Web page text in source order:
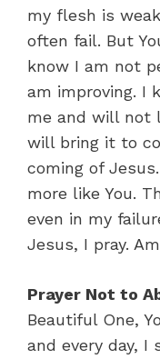
my flesh is
often fail. But
know I am not
am improving. I
me and will not
will bring it to
coming of
more like You.
even in my
Jesus, I pray.
Prayer Not to
Beautiful One,
and every day, I